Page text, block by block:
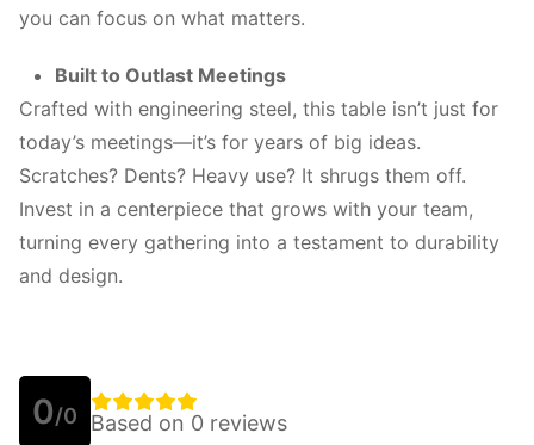
you can focus on what matters.
Built to Outlast Meetings
Crafted with engineering steel, this table isn’t just for
today’s meetings—it’s for years of big ideas.
Scratches? Dents? Heavy use? It shrugs them off.
Invest in a centerpiece that grows with your team,
turning every gathering into a testament to durability
and design.
0/0 Based on 0 reviews